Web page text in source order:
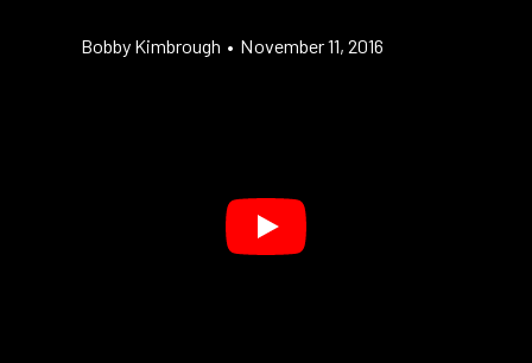
Bobby Kimbrough • November 11, 2016